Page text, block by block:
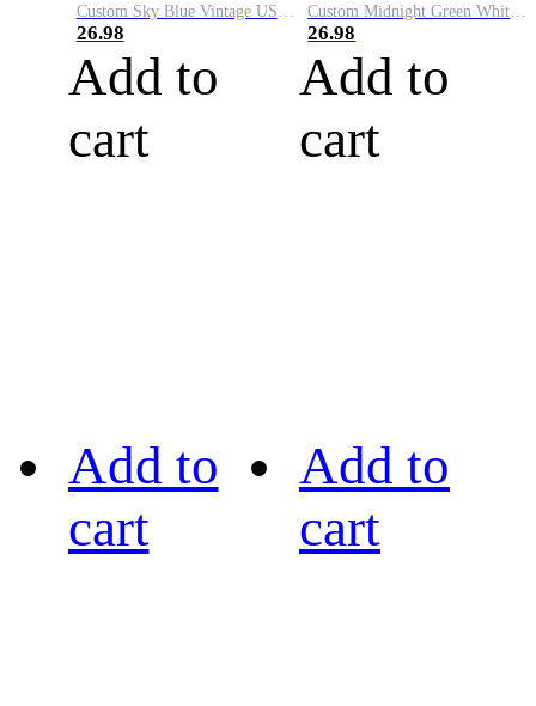
Custom Sky Blue Vintage USA Flag-Cream Performance Vapor Golf Polo Shirt
26.98
Add to
cart
Custom Midnight Green White-Black Performance Vapor Golf Polo Shirt
26.98
Add to
cart
Add to
cart
Add to
cart